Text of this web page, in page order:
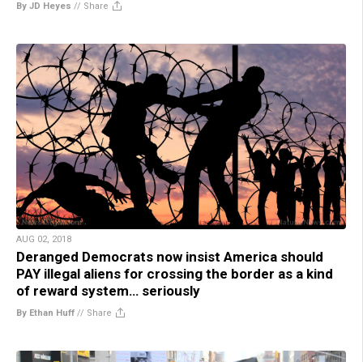
By JD Heyes // Share
AUG 02, 2018
Deranged Democrats now insist America should
PAY illegal aliens for crossing the border as a kind
of reward system… seriously
By Ethan Huff // Share